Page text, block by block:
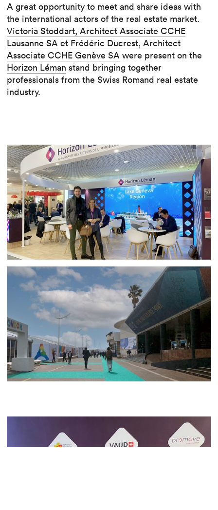
A great opportunity to meet and share ideas with
the international actors of the real estate market.
Victoria Stoddart, Architect Associate CCHE
Lausanne SA et Frédéric Ducrest, Architect
Associate CCHE Genève SA were present on the
Horizon Léman stand bringing together
professionals from the Swiss Romand real estate
industry.